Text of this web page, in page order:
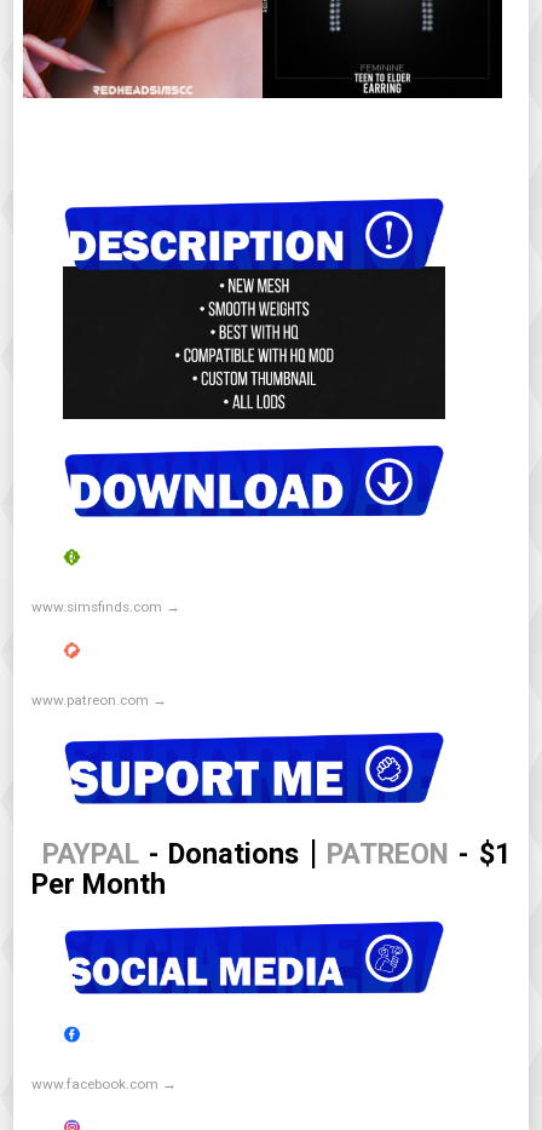
www.simsfinds.com →
www.patreon.com →
PAYPAL- Donations | PATREON - $1
Per Month
www.facebook.com →